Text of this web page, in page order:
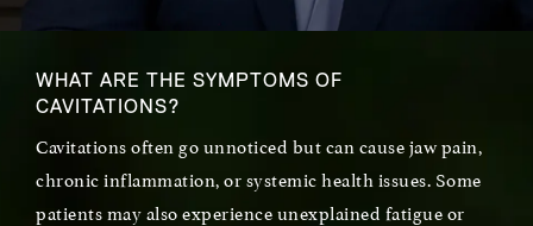
WHAT ARE THE SYMPTOMS OF
CAVITATIONS?
Cavitations often go unnoticed but can cause jaw pain,
chronic inflammation, or systemic health issues. Some
patients may also experience unexplained fatigue or